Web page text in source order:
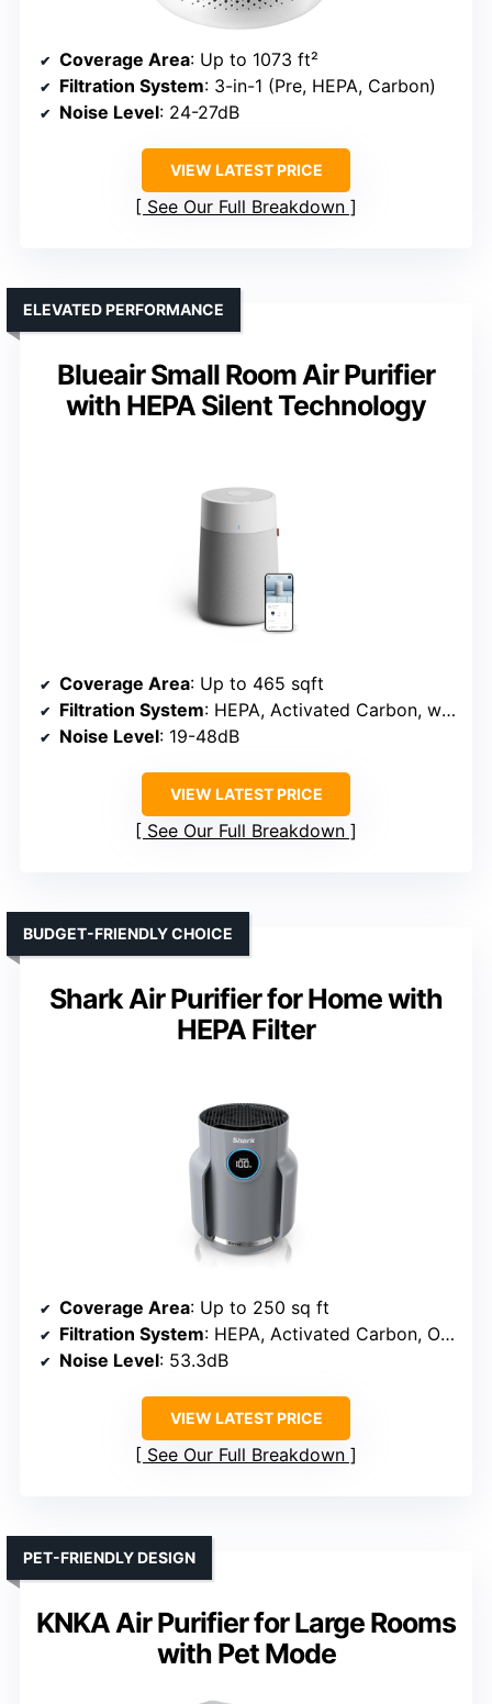
Coverage Area: Up to 1073 ft²
Filtration System: 3-in-1 (Pre, HEPA, Carbon)
Noise Level: 24-27dB
VIEW LATEST PRICE
See Our Full Breakdown
Blueair Small Room Air Purifier
with HEPA Silent Technology
ELEVATED PERFORMANCE
Coverage Area: Up to 465 sqft
Filtration System: HEPA, Activated Carbon, washable pre-filter
Noise Level: 19-48dB
VIEW LATEST PRICE
See Our Full Breakdown
Shark Air Purifier for Home with
HEPA Filter
BUDGET-FRIENDLY CHOICE
Coverage Area: Up to 250 sq ft
Filtration System: HEPA, Activated Carbon, Odor Neutralizer
Noise Level: 53.3dB
VIEW LATEST PRICE
See Our Full Breakdown
KNKA Air Purifier for Large Rooms
with Pet Mode
PET-FRIENDLY DESIGN